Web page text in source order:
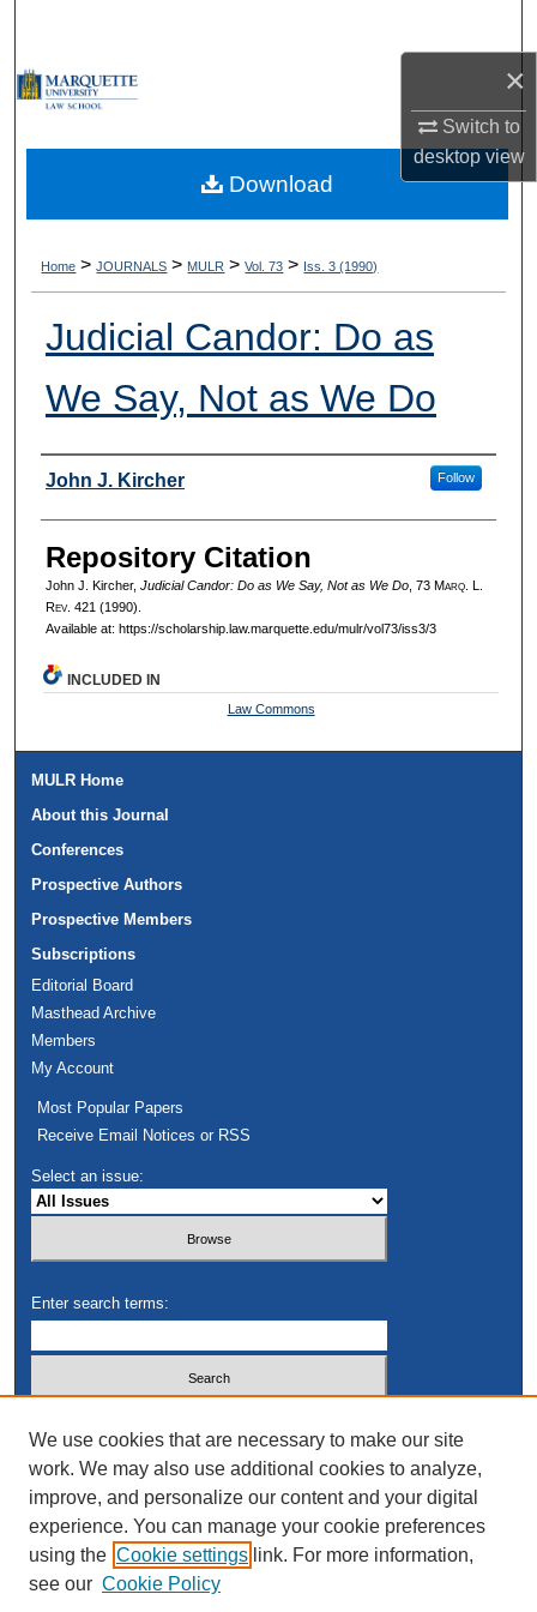
×
Switch to
desktopview
My Account
Digital Commons Network™
Home > JOURNALS > MULR > Vol. 73 > Iss. 3 (1990)
Judicial Candor: Do as
We Say, Not as We Do
Authors
John J. Kircher Follow
Repository Citation
John J. Kircher, Judicial Candor: Do as We Say, Not as We Do, 73 Marq. L.
Rev. 421 (1990).
Available at: https://scholarship.law.marquette.edu/mulr/vol73/iss3/3
Download
INCLUDED IN
Law Commons
MULR Home
About this Journal
Conferences
Prospective Authors
Prospective Members
Subscriptions
Editorial Board
Masthead Archive
Members
My Account
Most Popular Papers
Receive Email Notices or RSS
Select an issue:
Enter search terms:
Advanced Search
We use cookies that are necessary to make our site
work. We may also use additional cookies to analyze,
improve, and personalize our content and your digital
experience. You can manage your cookie preferences
using the Cookie settings link. For more information,
see our Cookie Policy